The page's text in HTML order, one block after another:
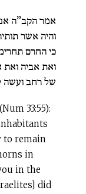
אמר הקב”ה
והיה אשר
כי החרם
ואת אביה ואת
של רחב ועשה
33:55):
to remain
in
in the
did